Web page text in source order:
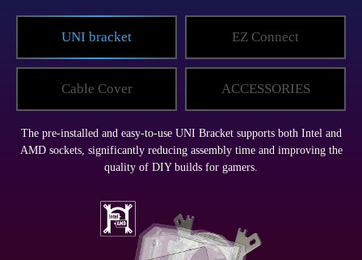
UNI bracket EZ Connect
Cable Cover ACCESSORIES
The pre-installed and easy-to-use UNI Bracket supports both Intel and
AMD sockets, significantly reducing assembly time and improving the
quality of DIY builds for gamers.